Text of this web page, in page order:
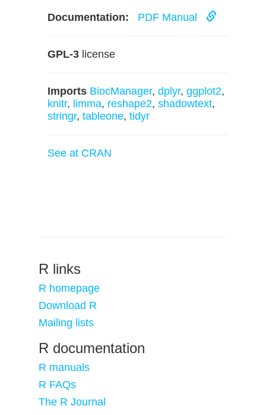
Documentation: PDF Manual
GPL-3 license
Imports BiocManager, dplyr, ggplot2,
knitr, limma, reshape2, shadowtext,
stringr, tableone, tidyr
See at CRAN
R links
R homepage
Download R
Mailing lists
R documentation
R manuals
R FAQs
The R Journal